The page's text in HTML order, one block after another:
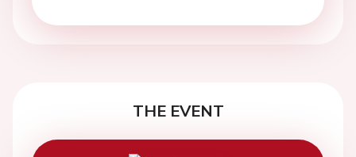
THE EVENT